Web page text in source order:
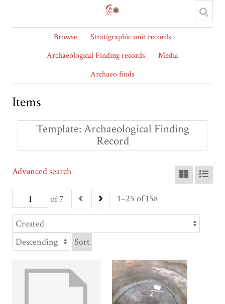
Browse
Stratigraphic unit records
Archaeological Finding records
Media
Archaeo finds
Items
Template Archaeological Finding
Record
of 7 1–25 of 158
Advanced search
Sort